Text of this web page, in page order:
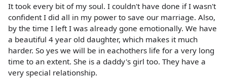
It took every bit of my soul. I couldn't have done if I wasn't
confident I did all in my power to save our marriage. Also,
by the time I left I was already gone emotionally. We have
a beautiful 4 year old daughter, which makes it much
harder. So yes we will be in eachothers life for a very long
time to an extent. She is a daddy's girl too. They have a
very special relationship.